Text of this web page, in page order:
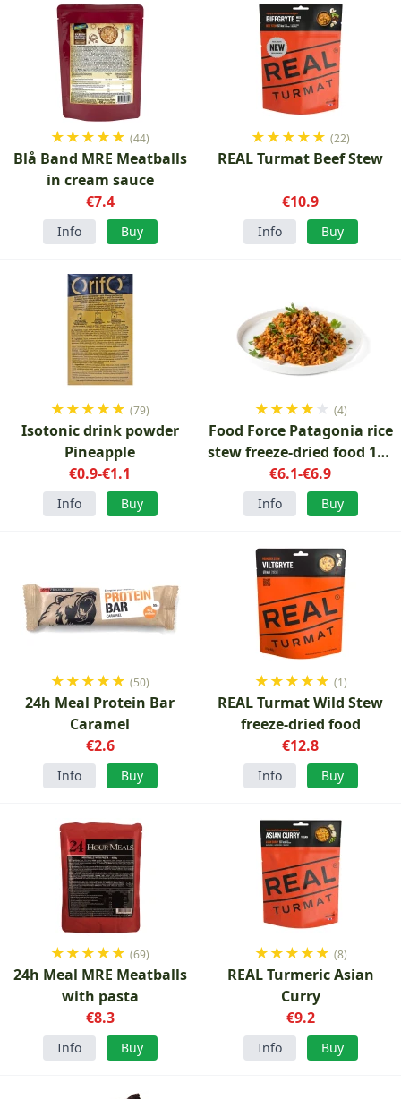
★★★★★ (44)
Blå Band MRE Meatballs
in cream sauce
€7.4
Info Buy
★★★★★ (22)
REAL Turmat Beef Stew
€10.9
Info Buy
★★★★★ (79)
Isotonic drink powder
Pineapple
€0.9-€1.1
Info Buy
★★★★ ★ (4)
Food Force Patagonia rice
stew freeze-dried food 150
g
€6.1-€6.9
Info Buy
★★★★★ (50)
24h Meal Protein Bar
Caramel
€2.6
Info Buy
★★★★★ (1)
REAL Turmat Wild Stew
freeze-dried food
€12.8
Info Buy
★★★★★ (69)
24h Meal MRE Meatballs
with pasta
€8.3
Info Buy
★★★★★ (8)
REAL Turmeric Asian
Curry
€9.2
Info Buy